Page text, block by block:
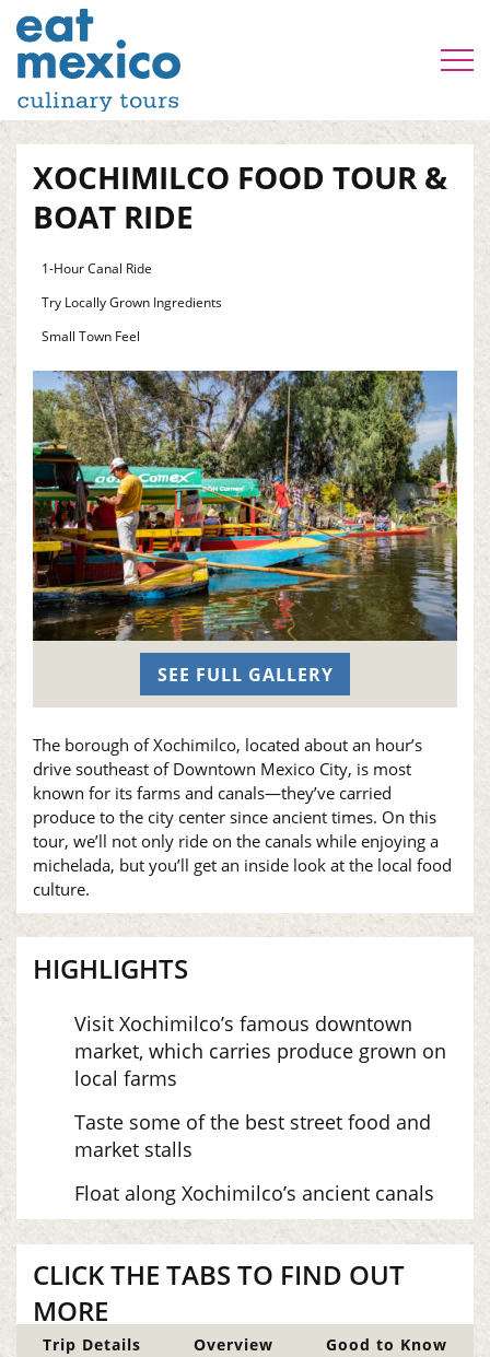
XOCHIMILCO FOOD TOUR &
BOAT RIDE
1-Hour Canal Ride
Try Locally Grown Ingredients
Small Town Feel
SEE FULL GALLERY
The borough of Xochimilco, located about an hour’s
drive southeast of Downtown Mexico City, is most
known for its farms and canals—they’ve carried
produce to the city center since ancient times. On this
tour, we’ll not only ride on the canals while enjoying a
michelada, but you’ll get an inside look at the local food
culture.
HIGHLIGHTS
Visit Xochimilco’s famous downtown
market, which carries produce grown on
local farms
Taste some of the best street food and
market stalls
Float along Xochimilco’s ancient canals
CLICK THE TABS TO FIND OUT
MORE
Trip Details Overview
Good to Know